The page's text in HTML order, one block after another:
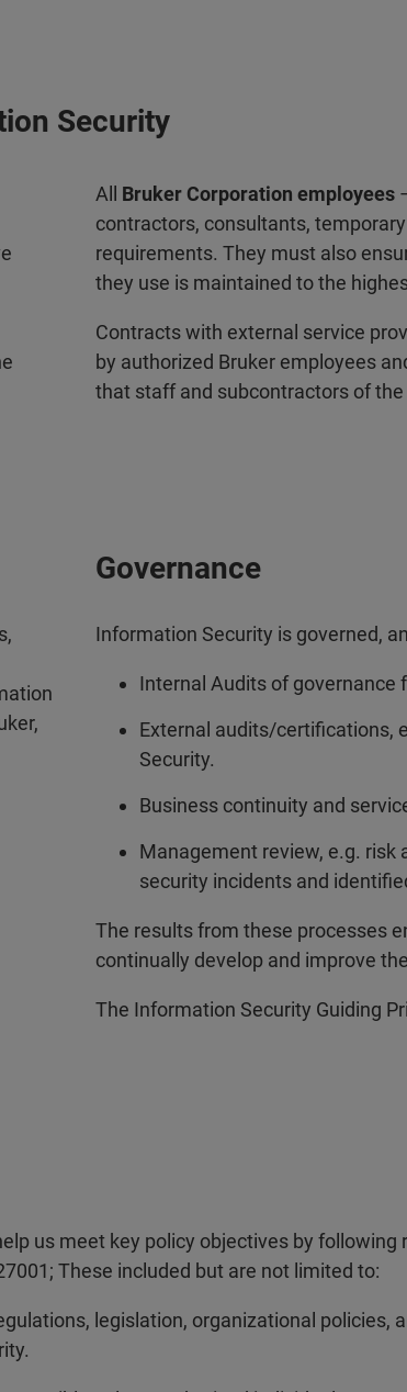
Security
All Bruker Corporation employees
contractors, consultants,
requirements. They must also
they use is maintained to the
Contracts with external service
by authorized Bruker employees
that staff and subcontractors of
Governance
Information Security is governed,
Internal Audits of governance
External audits/certifications,
Security.
Business continuity and
Management review, e.g. risk
security incidents and
The results from these processes
continually develop and improve
The Information Security Guiding
us meet key policy objectives by following
These included but are not limited to:
legislation, organizational policies,